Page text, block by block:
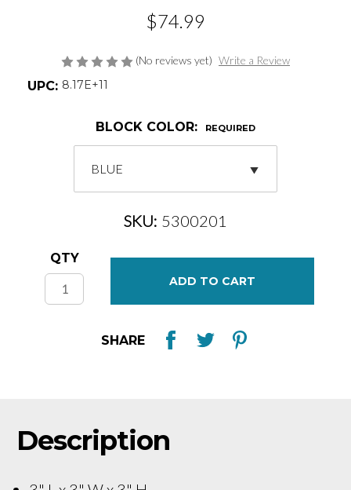
$74.99
(No reviews yet) Write a Review
UPC: 8.17E+11
BLOCK COLOR: REQUIRED
SKU: 5300201
Current
Stock:
QTY
SHARE
Description